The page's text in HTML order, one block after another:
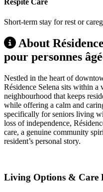
Respite Care
Short-term stay for rest or
About
pour personnes
Nestled in the heart of
Résidence Selena sits within a
neighbourhood that keeps
while offering a calm and
specifically for seniors living
loss of independence,
care, a genuine community
resident’s personal story.
Living Options & Care